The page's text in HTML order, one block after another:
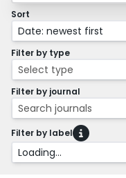
Sort
Date: newest first
Filter by type
Select type
Filter by journal
Search journals
Filter by label
Loading...